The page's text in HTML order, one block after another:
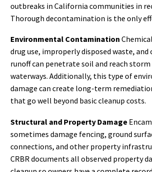
outbreaks in California communities in
Thorough decontamination is the only
Environmental Contamination
drug use, improperly disposed waste,
runoff can penetrate soil and reach storm
waterways. Additionally, this type of
damage can create long-term
that go well beyond basic cleanup costs.
Structural and Property Damage
sometimes damage fencing, ground
connections, and other property
CRBR documents all observed property